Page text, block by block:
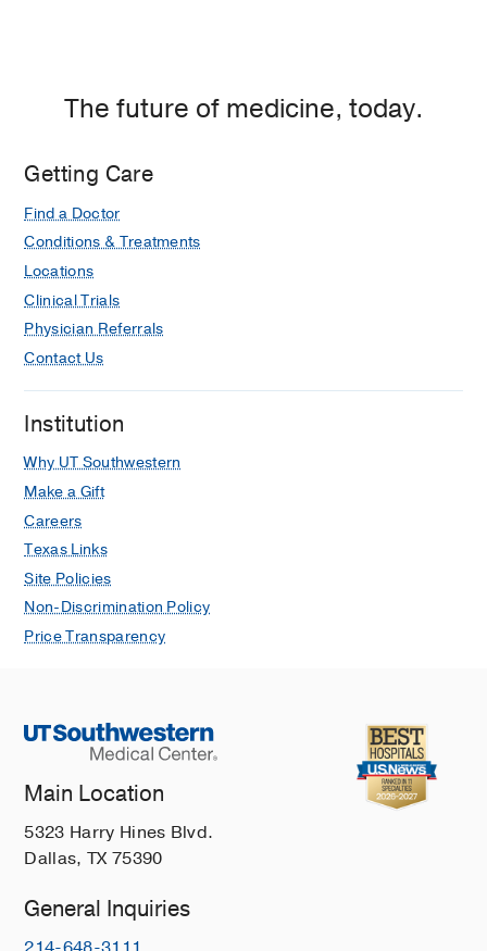
The future of medicine, today.
Getting Care
Find a Doctor
Conditions & Treatments
Locations
Clinical Trials
Physician Referrals
Contact Us
Institution
Why UT Southwestern
Make a Gift
Careers
Texas Links
Site Policies
Non-Discrimination Policy
Price Transparency
Main Location
5323 Harry Hines Blvd.
Dallas, TX 75390
General Inquiries